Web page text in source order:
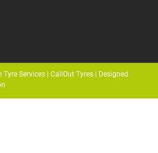
Services | CallOut Tyres | Designed